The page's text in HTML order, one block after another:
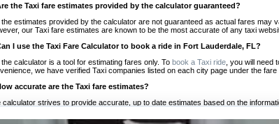
the Taxi fare estimates provided by the calculator guaranteed?
the estimates provided by the calculator are not guaranteed as actual fares may
our Taxi fare estimates are known to be the most accurate of any taxi
I use the Taxi Fare Calculator to book a ride in Fort Lauderdale, FL?
calculator is a tool for estimating fares only. To book a Taxi ride , you will
we have verified Taxi companies listed on each city page under the fare
accurate are the Taxi fare estimates?
calculator strives to provide accurate, up to date estimates based on the
a half of experience, Taxi Fare Finder is the proven, trusted trip companion for
on local taxi rates and actual taxi prices.